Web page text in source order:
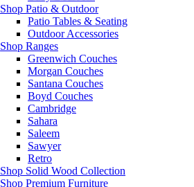
Shop Patio & Outdoor
Patio Tables & Seating
Outdoor Accessories
Shop Ranges
Greenwich Couches
Morgan Couches
Santana Couches
Boyd Couches
Cambridge
Sahara
Saleem
Sawyer
Retro
Shop Solid Wood Collection
Shop Premium Furniture